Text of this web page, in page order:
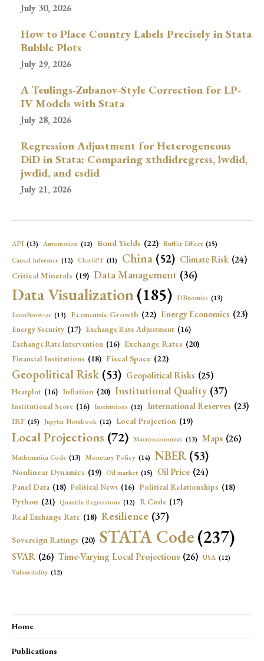
July 30, 2026
How to Place Country Labels Precisely in Stata
Bubble Plots
July 29, 2026
A Teulings-Zubanov-Style Correction for LP-
IV Models with Stata
July 28, 2026
Regression Adjustment for Heterogeneous
DiD in Stata: Comparing xthdidregress, lwdid,
jwdid, and csdid
July 21, 2026
API (13) Automation (12) Bond Yields (22) Buffer Effect (15)
Causal Inference (12) ChatGPT (11) China (52) Climate Risk (24)
Critical Minerals (19) Data Management (36)
Data Visualization(185) DBnomics (13)
EconBrowser (13) Economic Growth (22) Energy Economics (23)
Energy Security (17) Exchange Rate Adjustment (16)
Exchange Rate Intervention (16) Exchange Rates (20)
Financial Institutions (18) Fiscal Space (22)
Geopolitical Risk (53) Geopolitical Risks (25)
Heatplot (16) Inflation (20) Institutional Quality (37)
Institutional Score (16) Institutions (12) International Reserves (23)
IRF (15) Jupyter Notebook (12) Local Projection (19)
Local Projections (72) Macroeconomics (13) Maps (26)
Mathematica Code (13) Monetary Policy (14) NBER (53)
Nonlinear Dynamics (19) Oil market (15) Oil Price (24)
Panel Data (18) Political News (16) Political Relationships (18)
Python (21) Quantile Regressions (12) R Code (17)
Real Exchange Rate (18) Resilience (37)
Sovereign Ratings (20) STATA Code(237)
SVAR (26) Time-Varying Local Projections (26) USA (12)
Vulnerability (12)
Home
Publications